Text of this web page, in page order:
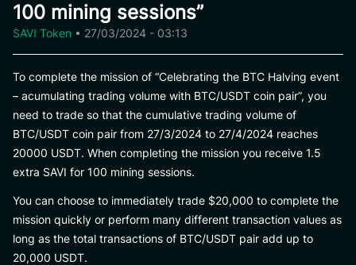
100 mining sessions”
SAVI Token • 27/03/2024 - 03:13
To complete the mission of “Celebrating the BTC Halving event
– acumulating trading volume with BTC/USDT coin pair”, you
need to trade so that the cumulative trading volume of
BTC/USDT coin pair from 27/3/2024 to 27/4/2024 reaches
20000 USDT. When completing the mission you receive 1.5
extra SAVI for 100 mining sessions.
You can choose to immediately trade $20,000 to complete the
mission quickly or perform many different transaction values ​​as
long as the total transactions of BTC/USDT pair add up to
20,000 USDT.